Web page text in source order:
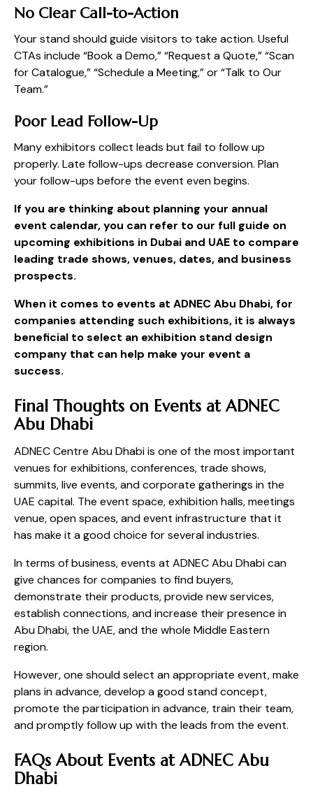
No Clear Call-to-Action
Your stand should guide visitors to take action. Useful
CTAs include “Book a Demo,” “Request a Quote,” “Scan
for Catalogue,” “Schedule a Meeting,” or “Talk to Our
Team.”
Poor Lead Follow-Up
Many exhibitors collect leads but fail to follow up
properly. Late follow-ups decrease conversion. Plan
your follow-ups before the event even begins.
If you are thinking about planning your annual
event calendar, you can refer to our full guide on
upcoming exhibitions in Dubai and UAE to compare
leading trade shows, venues, dates, and business
prospects.
When it comes to events at ADNEC Abu Dhabi, for
companies attending such exhibitions, it is always
beneficial to select an exhibition stand design
company that can help make your event a
success.
Final Thoughts on Events at ADNEC
Abu Dhabi
ADNEC Centre Abu Dhabi is one of the most important
venues for exhibitions, conferences, trade shows,
summits, live events, and corporate gatherings in the
UAE capital. The event space, exhibition halls, meetings
venue, open spaces, and event infrastructure that it
has make it a good choice for several industries.
In terms of business, events at ADNEC Abu Dhabi can
give chances for companies to find buyers,
demonstrate their products, provide new services,
establish connections, and increase their presence in
Abu Dhabi, the UAE, and the whole Middle Eastern
region.
However, one should select an appropriate event, make
plans in advance, develop a good stand concept,
promote the participation in advance, train their team,
and promptly follow up with the leads from the event.
FAQs About Events at ADNEC Abu
Dhabi